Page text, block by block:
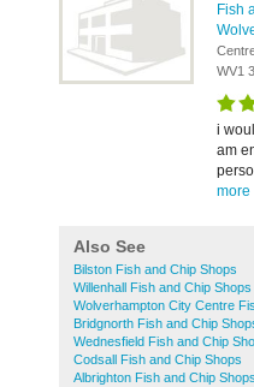
Fish
WV1
i
am
more
Also See
Bilston Fish and Chip Shops
Willenhall Fish and Chip Shops
Wolverhampton City Centre
Bridgnorth Fish and Chip
Wednesfield Fish and Chip
Codsall Fish and Chip Shops
Albrighton Fish and Chip Shops